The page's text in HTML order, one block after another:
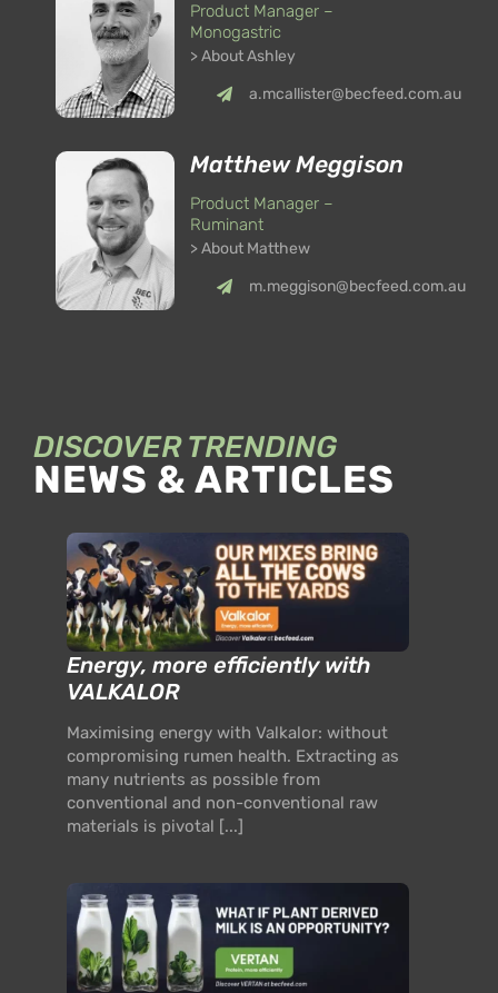
Product Manager –
Monogastric
> About Ashley
a.mcallister@becfeed.com.au
Matthew Meggison
Product Manager –
Ruminant
> About Matthew
m.meggison@becfeed.com.au
DISCOVER TRENDING
NEWS & ARTICLES
Energy, more efficiently with
VALKALOR
Maximising energy with Valkalor: without
compromising rumen health. Extracting as
many nutrients as possible from
conventional and non-conventional raw
materials is pivotal [...]